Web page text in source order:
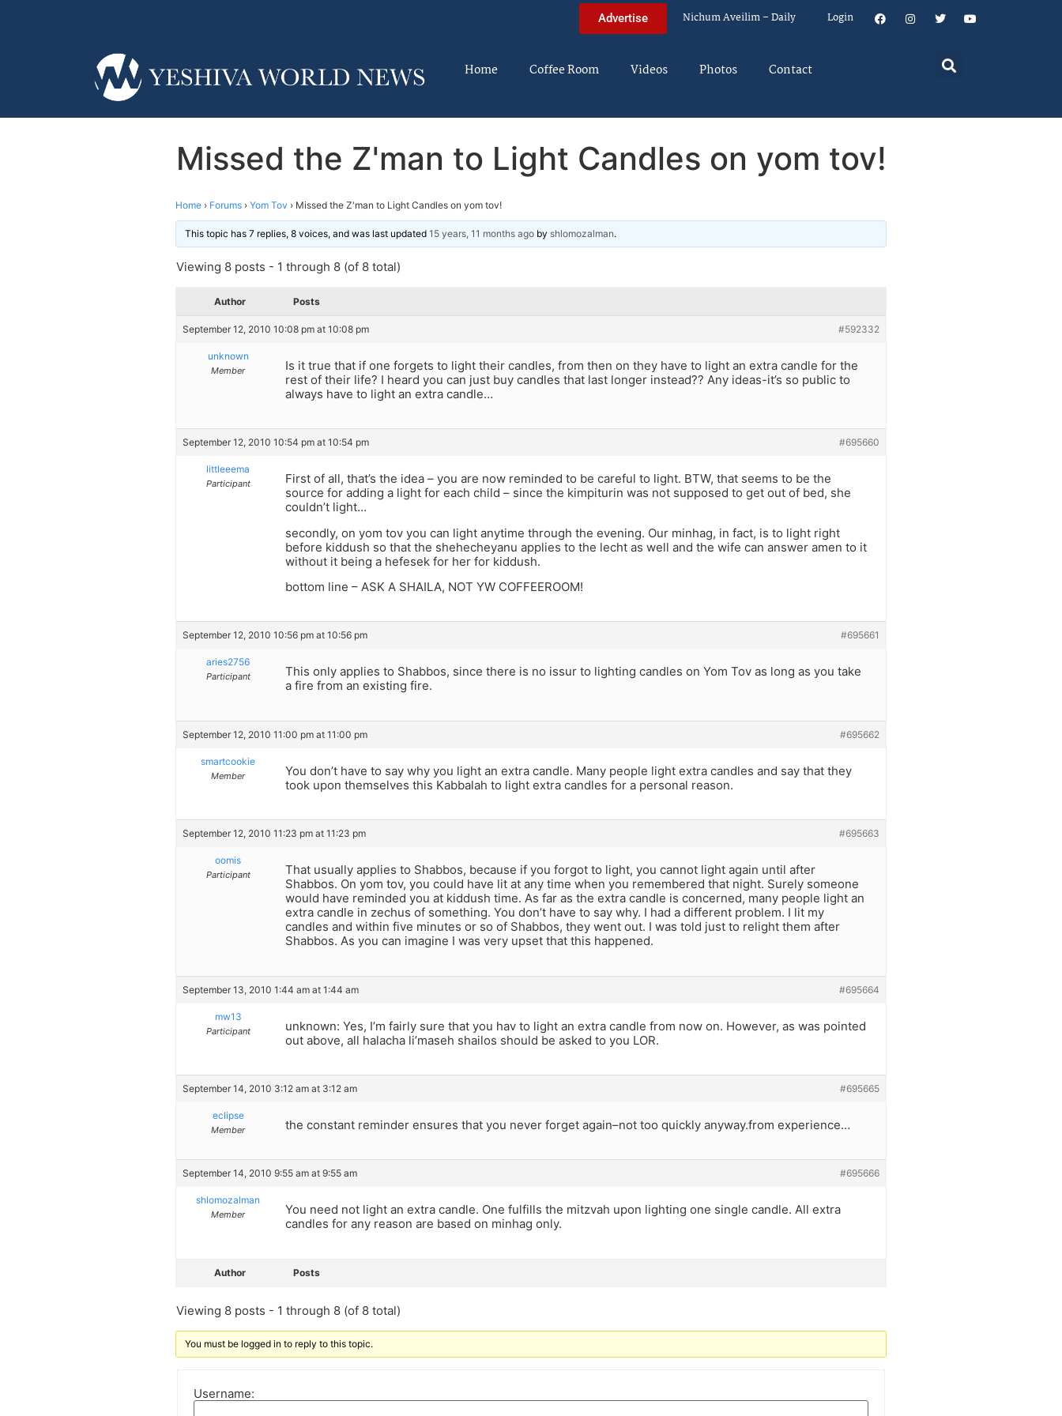
Advertise Nichum Aveilim – Daily Login
Home Coffee Room Videos Photos Contact
Missed the Z'man to Light Candles on yom tov!
Home › Forums › Yom Tov › Missed the Z'man to Light Candles on yom tov!
This topic has 7 replies, 8 voices, and was last updated 15 years, 11 months ago by shlomozalman.
Viewing 8 posts - 1 through 8 (of 8 total)
Author Posts
September 12, 2010 10:08 pm at 10:08 pm #592332
unknown
Member
Is it true that if one forgets to light their candles, from then on they have to light an extra candle for the
rest of their life? I heard you can just buy candles that last longer instead?? Any ideas-it’s so public to
always have to light an extra candle…
September 12, 2010 10:54 pm at 10:54 pm #695660
littleeema
Participant
First of all, that’s the idea – you are now reminded to be careful to light. BTW, that seems to be the
source for adding a light for each child – since the kimpiturin was not supposed to get out of bed, she
couldn’t light…
secondly, on yom tov you can light anytime through the evening. Our minhag, in fact, is to light right
before kiddush so that the shehecheyanu applies to the lecht as well and the wife can answer amen to it
without it being a hefesek for her for kiddush.
bottom line – ASK A SHAILA, NOT YW COFFEEROOM!
September 12, 2010 10:56 pm at 10:56 pm #695661
aries2756
Participant
This only applies to Shabbos, since there is no issur to lighting candles on Yom Tov as long as you take
a fire from an existing fire.
September 12, 2010 11:00 pm at 11:00 pm #695662
smartcookie
Member
You don’t have to say why you light an extra candle. Many people light extra candles and say that they
took upon themselves this Kabbalah to light extra candles for a personal reason.
September 12, 2010 11:23 pm at 11:23 pm #695663
oomis
Participant
That usually applies to Shabbos, because if you forgot to light, you cannot light again until after
Shabbos. On yom tov, you could have lit at any time when you remembered that night. Surely someone
would have reminded you at kiddush time. As far as the extra candle is concerned, many people light an
extra candle in zechus of something. You don’t have to say why. I had a different problem. I lit my
candles and within five minutes or so of Shabbos, they went out. I was told just to relight them after
Shabbos. As you can imagine I was very upset that this happened.
September 13, 2010 1:44 am at 1:44 am #695664
mw13
Participant
unknown: Yes, I’m fairly sure that you hav to light an extra candle from now on. However, as was pointed
out above, all halacha li’maseh shailos should be asked to you LOR.
September 14, 2010 3:12 am at 3:12 am #695665
eclipse
Member the constant reminder ensures that you never forget again–not too quickly anyway.from experience…
September 14, 2010 9:55 am at 9:55 am #695666
shlomozalman
Member
You need not light an extra candle. One fulfills the mitzvah upon lighting one single candle. All extra
candles for any reason are based on minhag only.
Author Posts
Viewing 8 posts - 1 through 8 (of 8 total)
You must be logged in to reply to this topic.
Username: